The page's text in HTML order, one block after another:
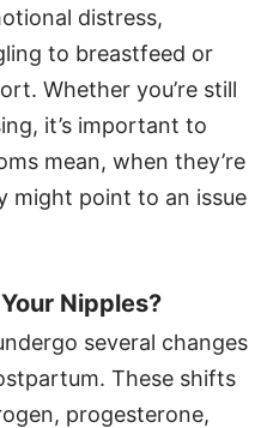
distress,
to breastfeed or
Whether you’re still
it’s important to
mean, when they’re
might point to an issue
Nipples?
several changes
These shifts
progesterone,